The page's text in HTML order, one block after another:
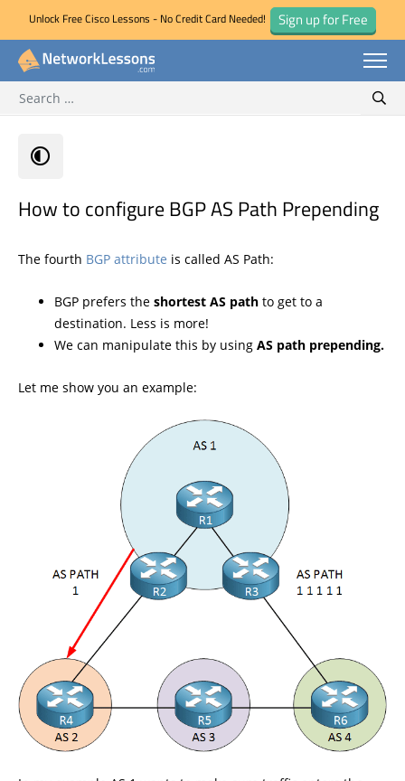
Skip
Unlock Free Cisco Lessons - No Credit Card Needed! Sign up for Free
for:
How to configure BGP AS Path Prepending
The fourth BGP attribute is called AS Path:
BGP prefers the shortest AS path to get to a
destination. Less is more!
We can manipulate this by using AS path prepending.
Let me show you an example: